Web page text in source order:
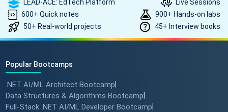
LEAD-ACE: EdTech Platform
Live Sessions
600+ Quick notes
900+ Hands-on labs
50+ Real-world projects
45+ Interview books
Popular Bootcamps
.NET AI/ML Architect Bootcamp
Data Structures & Algorithms Bootcamp
Full-Stack .NET AI/ML Developer Bootcamp